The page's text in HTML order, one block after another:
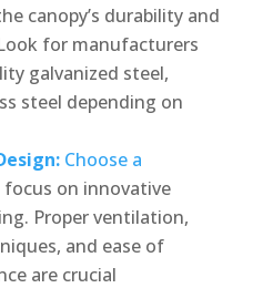
canopy’s durability and
for manufacturers
galvanized steel,
steel depending on
Choose a
on innovative
Proper ventilation,
and ease of
are crucial